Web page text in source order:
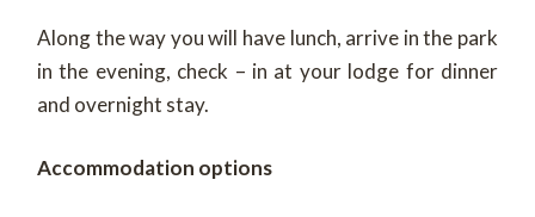
Along the way you will have lunch, arrive in the park
in the evening, check – in at your lodge for dinner
and overnight stay.
Accommodation options